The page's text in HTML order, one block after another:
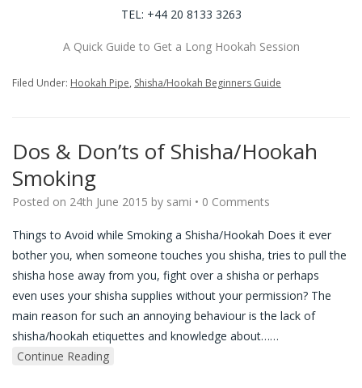
TEL: +44 20 8133 3263
A Quick Guide to Get a Long Hookah Session
Filed Under: Hookah Pipe, Shisha/Hookah Beginners Guide
Dos & Don’ts of Shisha/Hookah
Smoking
Posted on 24th June 2015 by sami • 0 Comments
Things to Avoid while Smoking a Shisha/Hookah Does it ever
bother you, when someone touches you shisha, tries to pull the
shisha hose away from you, fight over a shisha or perhaps
even uses your shisha supplies without your permission? The
main reason for such an annoying behaviour is the lack of
shisha/hookah etiquettes and knowledge about……
Continue Reading